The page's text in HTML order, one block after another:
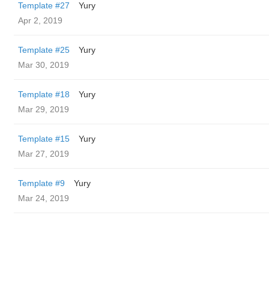
Template #27
Yury
Apr 2, 2019
Template #25
Yury
Mar 30, 2019
Template #18
Yury
Mar 29, 2019
Template #15
Yury
Mar 27, 2019
Template #9
Yury
Mar 24, 2019